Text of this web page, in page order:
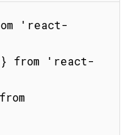
'react-
from 'react-